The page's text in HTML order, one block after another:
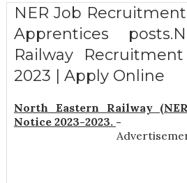
NER Job
Apprentices
Railway
2023 | Apply Online
North Eastern Railway
Notice 2023-2023. -